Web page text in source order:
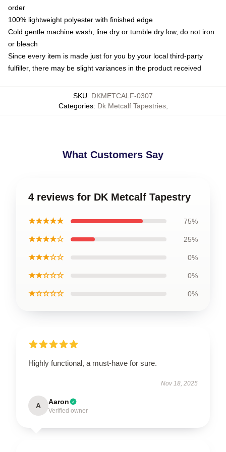
order
100% lightweight polyester with finished edge
Cold gentle machine wash, line dry or tumble dry low, do not iron
or bleach
Since every item is made just for you by your local third-party
fulfiller, there may be slight variances in the product received
SKU: DKMETCALF-0307
Categories: Dk Metcalf Tapestries,
What Customers Say
4 reviews for DK Metcalf Tapestry
★★★★★ 75%
★★★★☆ 25%
★★★☆☆ 0%
★★☆☆☆ 0%
★☆☆☆☆ 0%
Highly functional, a must-have for sure.
Nov 18, 2025
A Aaron
Verified owner